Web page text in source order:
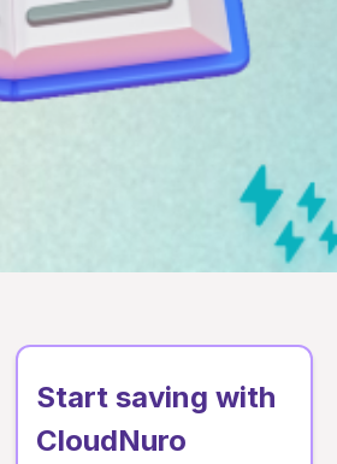
Start saving with
CloudNuro